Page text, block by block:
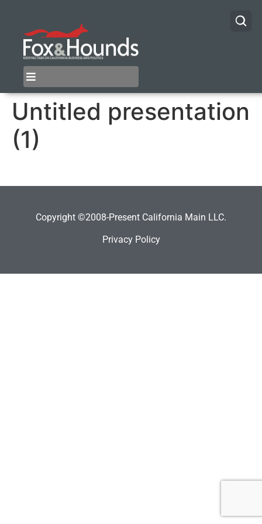
Untitled presentation
(1)
Copyright ©2008-Present California Main LLC.
Privacy Policy